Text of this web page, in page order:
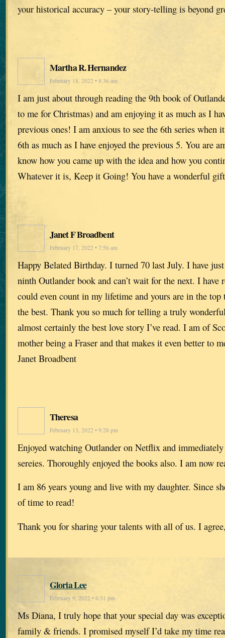
your historical accuracy – your story-telling is beyond
Martha R. Hernandez
February 18, 2022 • 8:36 am
I am just about through reading the 9th book of
to me for Christmas) and am enjoying it as much as I
previous ones! I am anxious to see the 6th series when
6th as much as I have enjoyed the previous 5. You are
know how you came up with the idea and how you
Whatever it is, Keep it Going! You have a wonderful
Janet F Broadbent
February 17, 2022 • 7:56 am
Happy Belated Birthday. I turned 70 last July. I have
ninth Outlander book and can’t wait for the next. I have
could even count in my lifetime and yours are in the top
the best. Thank you so much for telling a truly
almost certainly the best love story I’ve read. I am of
mother being a Fraser and that makes it even better to
Janet Broadbent
Theresa
February 13, 2022 • 9:28 pm
Enjoyed watching Outlander on Netflix and
sereies. Thoroughly enjoyed the books also. I am now
I am 86 years young and live with my daughter. Since
of time to read!
Thank you for sharing your talents with all of us. I
Gloria Lee
February 9, 2022 • 6:31 pm
Ms Diana, I truly hope that your special day was
family & friends. I promised myself I’d take my time